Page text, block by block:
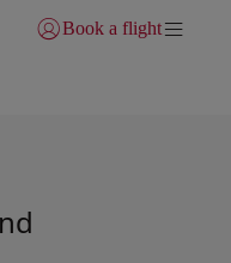
page
Login | Join)
Book a flight